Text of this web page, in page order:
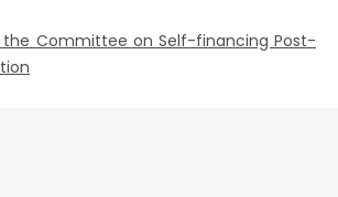
the Committee on Self-financing Post-